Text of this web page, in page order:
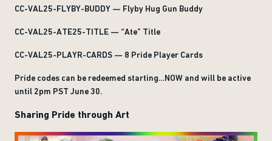
CC-VAL25-FLYBY-BUDDY — Flyby Hug Gun Buddy
CC-VAL25-ATE25-TITLE — “Ate” Title
CC-VAL25-PLAYR-CARDS — 8 Pride Player Cards
Pride codes can be redeemed starting…NOW and will be active
until 2pm PST June 30.
Sharing Pride through Art